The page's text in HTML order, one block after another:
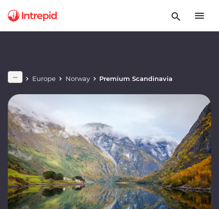
Europe Norway Premium Scandinavia